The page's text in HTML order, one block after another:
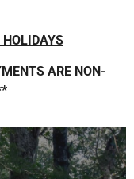
ARE NON-